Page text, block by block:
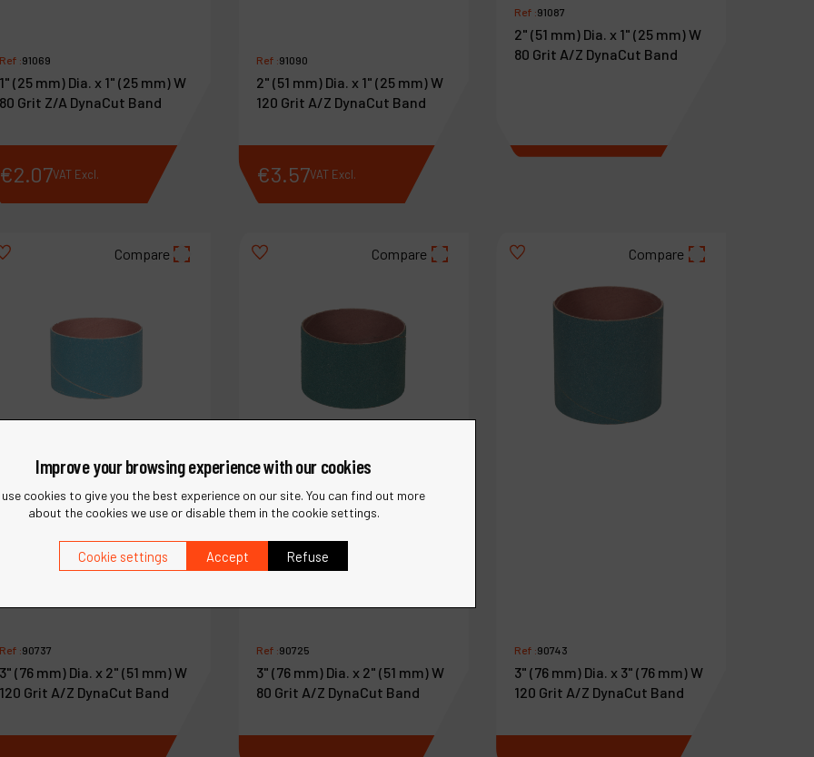
Ref :91069
1" (25 mm) Dia. x 1" (25 mm) W
80 Grit Z/A DynaCut Band
€2.07VAT Excl.
Ref :91090
2" (51 mm) Dia. x 1" (25 mm) W
120 Grit A/Z DynaCut Band
€3.57VAT Excl.
Ref :91087
2" (51 mm) Dia. x 1" (25 mm) W
80 Grit A/Z DynaCut Band
Compare
Ref :90737
3" (76 mm) Dia. x 2" (51 mm) W
120 Grit A/Z DynaCut Band
Compare
Ref :90725
3" (76 mm) Dia. x 2" (51 mm) W
80 Grit A/Z DynaCut Band
Compare
Ref :90743
3" (76 mm) Dia. x 3" (76 mm) W
120 Grit A/Z DynaCut Band
Improve your browsing experience with our cookies
use cookies to give you the best experience on our site. You can find out more
about the cookies we use or disable them in the cookie settings.
Cookie settings Accept Refuse